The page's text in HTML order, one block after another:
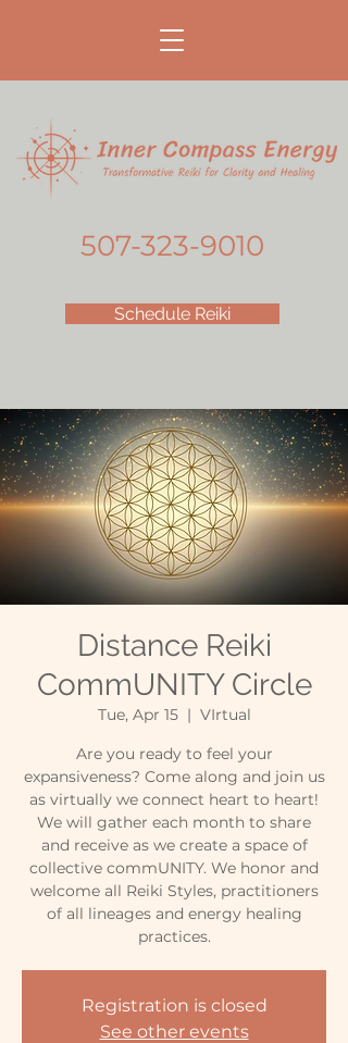
507-323-9010
Schedule Reiki
Distance Reiki
CommUNITY Circle
Tue, Apr 15
  |
VIrtual
Are you ready to feel your
expansiveness? Come along and join us
as virtually we connect heart to heart!
We will gather each month to share
and receive as we create a space of
collective commUNITY. We honor and
welcome all Reiki Styles, practitioners
of all lineages and energy healing
practices.
Registration is closed
See other events